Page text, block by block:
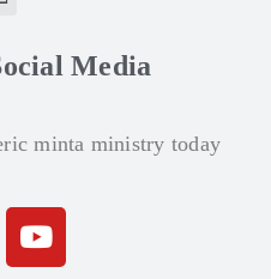
Media
minta ministry today